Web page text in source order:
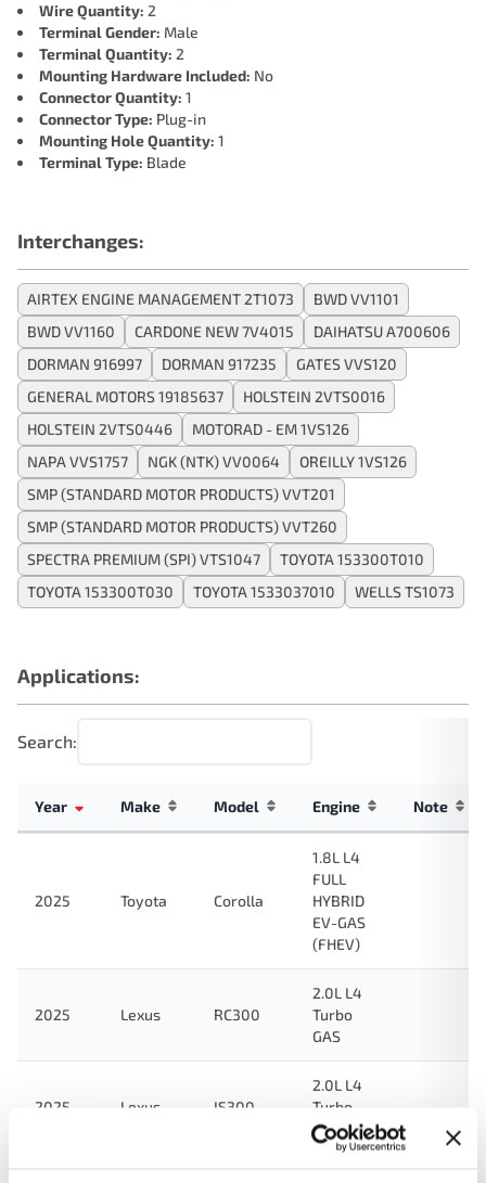
Wire Quantity: 2
Terminal Gender: Male
Terminal Quantity: 2
Mounting Hardware Included: No
Connector Quantity: 1
Connector Type: Plug-in
Mounting Hole Quantity: 1
Terminal Type: Blade
Interchanges:
AIRTEX ENGINE MANAGEMENT 2T1073
BWD VV1101
BWD VV1160
CARDONE NEW 7V4015
DAIHATSU A700606
DORMAN 916997
DORMAN 917235
GATES VVS120
GENERAL MOTORS 19185637
HOLSTEIN 2VTS0016
HOLSTEIN 2VTS0446
MOTORAD - EM 1VS126
NAPA VVS1757
NGK (NTK) VV0064
OREILLY 1VS126
SMP (STANDARD MOTOR PRODUCTS) VVT201
SMP (STANDARD MOTOR PRODUCTS) VVT260
SPECTRA PREMIUM (SPI) VTS1047
TOYOTA 153300T010
TOYOTA 153300T030
TOYOTA 1533037010 WELLS TS1073
Applications:
Search:
Year Make Model Engine Note
2025 Toyota Corolla
1.8L L4
FULL
HYBRID
EV-GAS
(FHEV)
2025 Lexus RC300
2.0L L4
Turbo
GAS
2025 Lexus IS300
2.0L L4
Turbo
GAS